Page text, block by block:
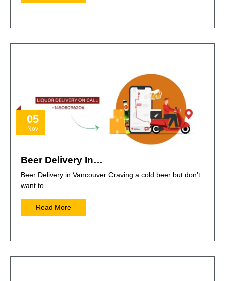
05
Nov
Beer Delivery In…
Beer Delivery in Vancouver Craving a cold beer but don’t
want to…
Read More